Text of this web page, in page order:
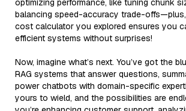
optimizing performance, like tuning chunk
balancing speed-accuracy trade-offs—plus,
cost calculator you explored ensures you
efficient systems without surprises!
Now, imagine what’s next. You’ve got the
RAG systems that answer questions,
power chatbots with domain-specific
yours to wield, and the possibilities are